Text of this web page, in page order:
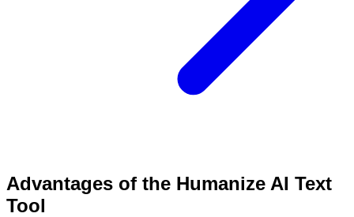
Advantages of the Humanize AI Text
Tool